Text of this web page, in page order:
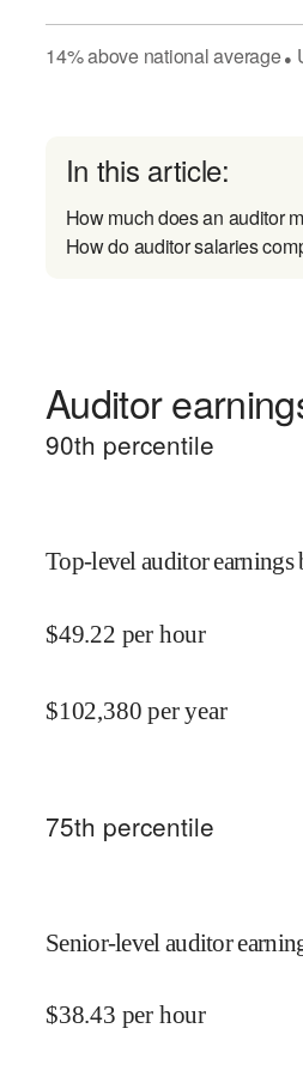
14%abovenational average●
In this article:
How much does an auditor
How do auditor salaries
Auditor
90th percentile
Top-level auditor earnings
$49.22 per hour
$102,380 per year
75th percentile
Senior-level auditor
$38.43 per hour